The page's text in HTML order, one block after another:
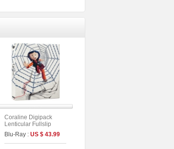
Coraline Digipack
Lenticular Fullslip
Limited Edition (2disc :
UHD+BD) (A Type)
Blu-Ray : US $ 43.99